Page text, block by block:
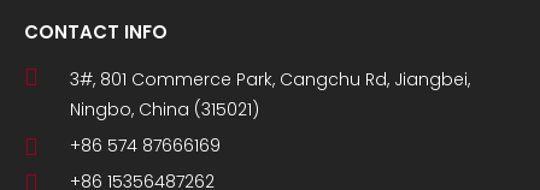
CONTACT INFO
3#, 801 Commerce Park, Cangchu Rd, Jiangbei,
Ningbo, China (315021)
+86 574 87666169
+86 15356487262